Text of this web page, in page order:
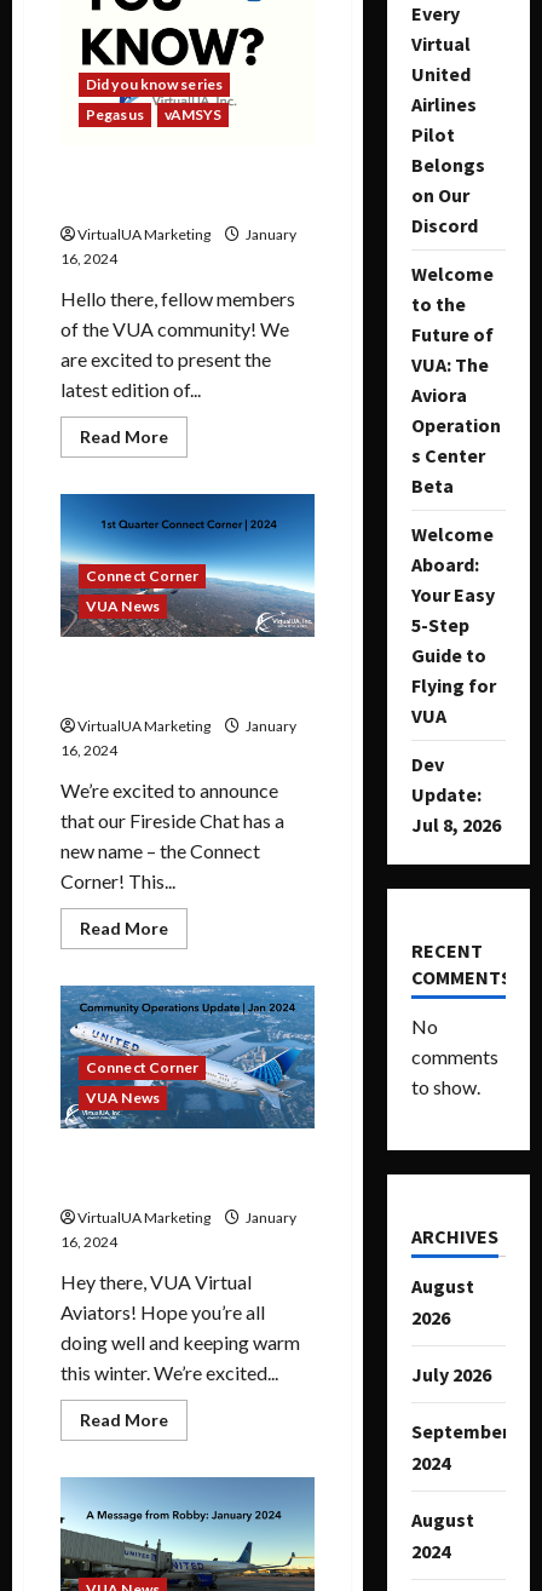
Did you know series
Pegasus
vAMSYS
VirtualUA Marketing
January
16, 2024
Hello there, fellow members
of the VUA community! We
are excited to present the
latest edition of...
Read More
Connect Corner
VUA News
VirtualUA Marketing
January
16, 2024
We’re excited to announce
that our Fireside Chat has a
new name – the Connect
Corner! This...
Read More
Connect Corner
VUA News
VirtualUA Marketing
January
16, 2024
Hey there, VUA Virtual
Aviators! Hope you’re all
doing well and keeping warm
this winter. We’re excited...
Read More
Every
Virtual
United
Airlines
Pilot
Belongs
on Our
Discord
Welcome
to the
Future of
VUA: The
Aviora
Operation
s Center
Beta
Welcome
Aboard:
Your Easy
5-Step
Guide to
Flying for
VUA
Dev
Update:
Jul 8, 2026
RECENT
COMMENTS
No
comments
to show.
ARCHIVES
August
2026
July 2026
September
2024
August
2024